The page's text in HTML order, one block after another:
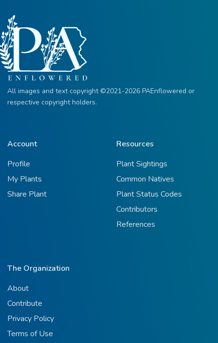
All images and text copyright ©2021-2026 PAEnflowered or
respective copyright holders.
Account
Profile
My Plants
Share Plant
Resources
Plant Sightings
Common Natives
Plant Status Codes
Contributors
References
The Organization
About
Contribute
Privacy Policy
Terms of Use